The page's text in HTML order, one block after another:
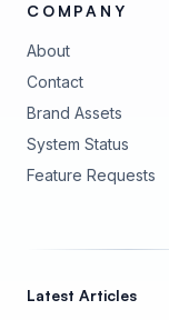
COMPANY
About
Contact
Brand Assets
System Status
Feature Requests
Latest Articles